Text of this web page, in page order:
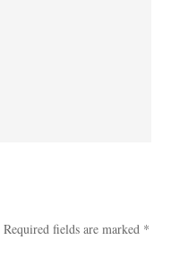
Required fields are marked *